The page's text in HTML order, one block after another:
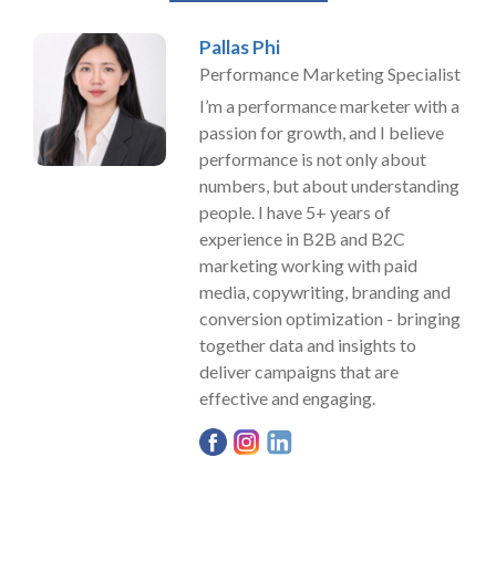
Pallas Phi
Performance Marketing Specialist
I’m a performance marketer with a
passion for growth, and I believe
performance is not only about
numbers, but about understanding
people. I have 5+ years of
experience in B2B and B2C
marketing working with paid
media, copywriting, branding and
conversion optimization - bringing
together data and insights to
deliver campaigns that are
effective and engaging.